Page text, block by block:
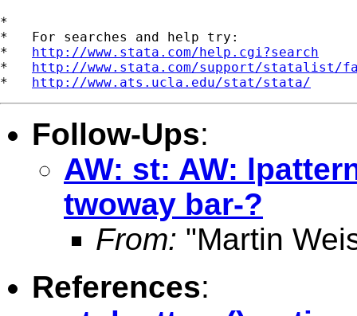
*
*   For searches and help try:
* http://www.stata.com/help.cgi?search
* http://www.stata.com/support/statalist/
* http://www.ats.ucla.edu/stat/stata/
Follow-Ups:
AW: st: AW:
twoway bar-?
From: "Martin
References: